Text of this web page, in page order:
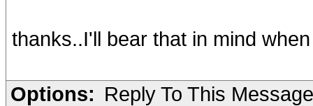
thanks..I'll bear that in mind
Options: Reply To This Message